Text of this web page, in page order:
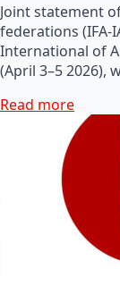
Joint statement
federations (IFA-
International of
(April 3–5 2026),
Read more